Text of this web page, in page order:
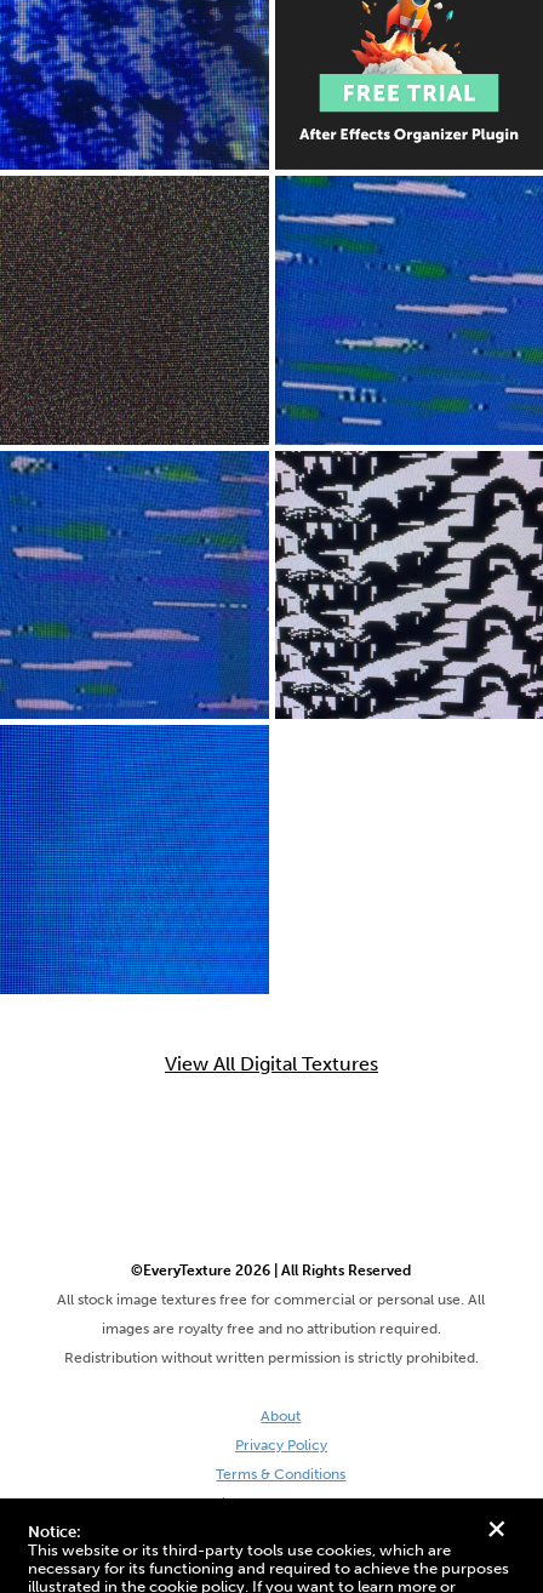
+
Notice:
This website or its third-party tools use cookies, which are
necessary for its functioning and required to achieve the purposes
illustrated in the cookie policy. If you want to learn more or
View All Digital Textures
©EveryTexture 2026 | All Rights Reserved
All stock image textures free for commercial or personal use. All
images are royalty free and no attribution required.
Redistribution without written permission is strictly prohibited.
About
Privacy Policy
Terms & Conditions
Site by DaveVSDave